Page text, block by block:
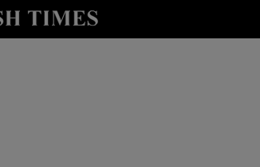
Life & Style sub sections